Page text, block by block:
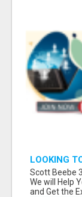
LOOKING
Scott Beebe
We will Help
and Get the